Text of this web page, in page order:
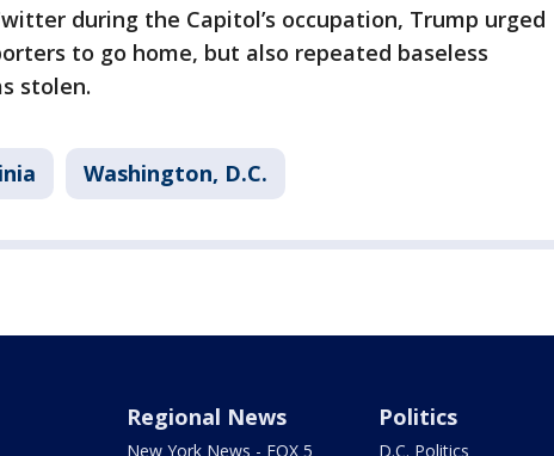
during the Capitol’s occupation, Trump urged
to go home, but also repeated baseless
stolen.
Washington, D.C.
Regional News
New York News - FOX 5
Politics
D.C. Politics